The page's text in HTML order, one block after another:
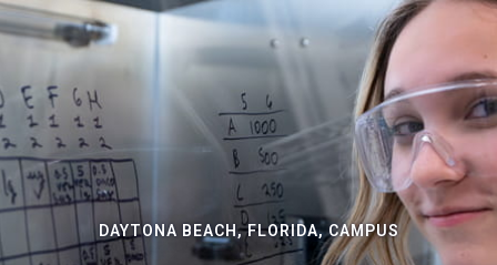
DAYTONA BEACH, FLORIDA, CAMPUS